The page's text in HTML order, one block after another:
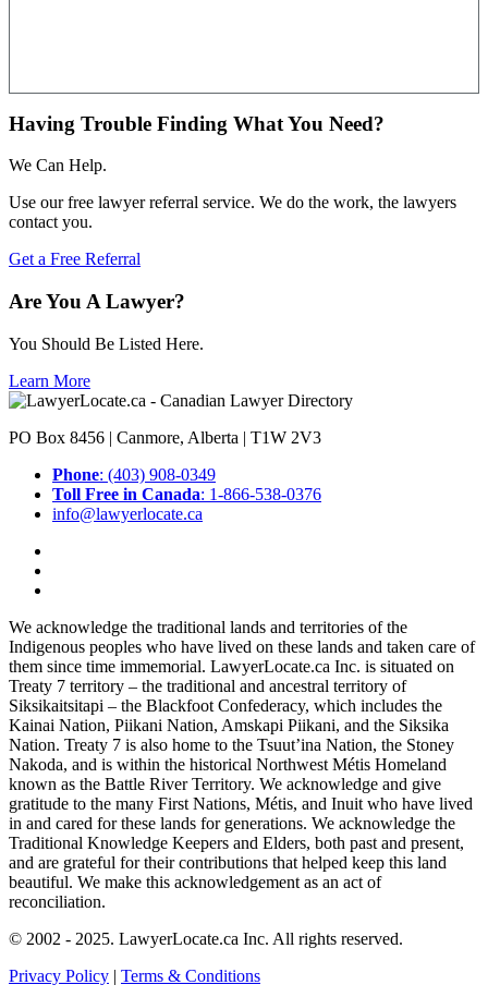
Having Trouble Finding What You Need?
We Can Help.
Use our free lawyer referral service. We do the work, the lawyers
contact you.
Get a Free Referral
Are You A Lawyer?
You Should Be Listed Here.
Learn More
PO Box 8456 | Canmore, Alberta | T1W 2V3
Phone: (403) 908-0349
Toll Free in Canada: 1-866-538-0376
info@lawyerlocate.ca
We acknowledge the traditional lands and territories of the
Indigenous peoples who have lived on these lands and taken care of
them since time immemorial. LawyerLocate.ca Inc. is situated on
Treaty 7 territory – the traditional and ancestral territory of
Siksikaitsitapi – the Blackfoot Confederacy, which includes the
Kainai Nation, Piikani Nation, Amskapi Piikani, and the Siksika
Nation. Treaty 7 is also home to the Tsuut’ina Nation, the Stoney
Nakoda, and is within the historical Northwest Métis Homeland
known as the Battle River Territory. We acknowledge and give
gratitude to the many First Nations, Métis, and Inuit who have lived
in and cared for these lands for generations. We acknowledge the
Traditional Knowledge Keepers and Elders, both past and present,
and are grateful for their contributions that helped keep this land
beautiful. We make this acknowledgement as an act of
reconciliation.
© 2002 - 2025. LawyerLocate.ca Inc. All rights reserved.
Privacy Policy | Terms & Conditions